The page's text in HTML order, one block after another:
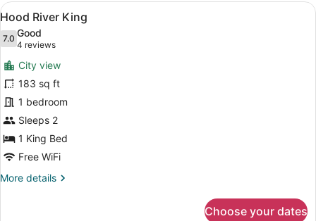
View
all
photos
for
Hood
River
King
Hood River King |
4
Hood River King
7.07.0 out of 10
Good
4 reviews
(4
reviews)
City view
183 sq ft
1 bedroom
Sleeps 2
1 King Bed
Free WiFi
More details
More
Choose your dates